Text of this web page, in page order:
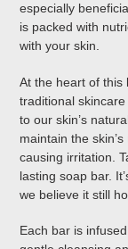
especially
is packed with
with your skin.
At the heart of this
traditional
to our skin’s
maintain the
causing irritation.
lasting soap bar.
we believe it still
Each bar is